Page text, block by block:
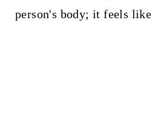
person's body; it feels